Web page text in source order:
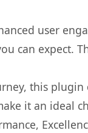
user
can expect.
this
it an ideal